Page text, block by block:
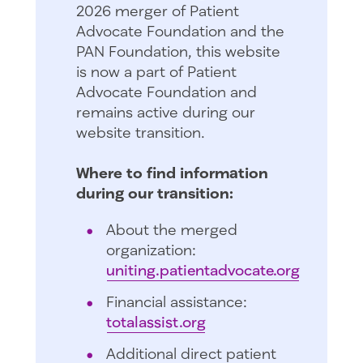
2026 merger of Patient
Advocate Foundation and the
PAN Foundation, this website
is now a part of Patient
Advocate Foundation and
remains active during our
website transition.
Where to find information
during our transition:
About the merged
organization:
uniting.patientadvocate.org
Financial assistance:
totalassist.org
Additional direct patient